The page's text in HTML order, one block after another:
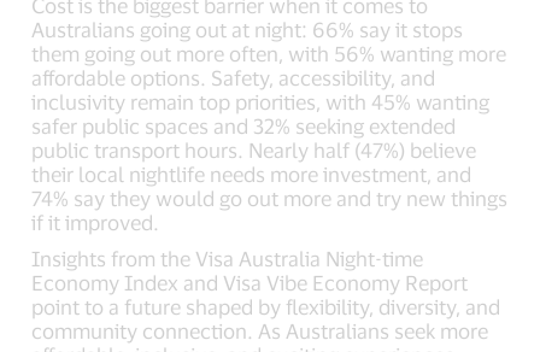
Cost is the biggest barrier when it comes to
Australians going out at night: 66% say it stops
them going out more often, with 56% wanting more
affordable options. Safety, accessibility, and
inclusivity remain top priorities, with 45% wanting
safer public spaces and 32% seeking extended
public transport hours. Nearly half (47%) believe
their local nightlife needs more investment, and
74% say they would go out more and try new things
if it improved.
Insights from the Visa Australia Night-time
Economy Index and Visa Vibe Economy Report
point to a future shaped by flexibility, diversity, and
community connection. As Australians seek more